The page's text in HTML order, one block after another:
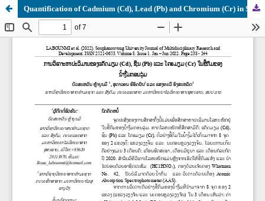
Quantification of Cadmium (Cd), Lead (Pb) and Chromium (Cr) in Sediment of the Lower Nam Ngum